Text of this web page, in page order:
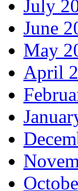
July
June
May
April